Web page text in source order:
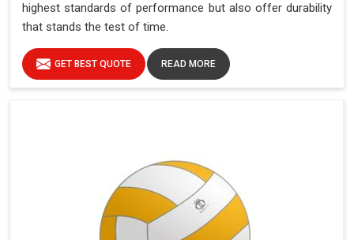
highest standards of performance but also offer durability
that stands the test of time.
GET BEST QUOTE READ MORE